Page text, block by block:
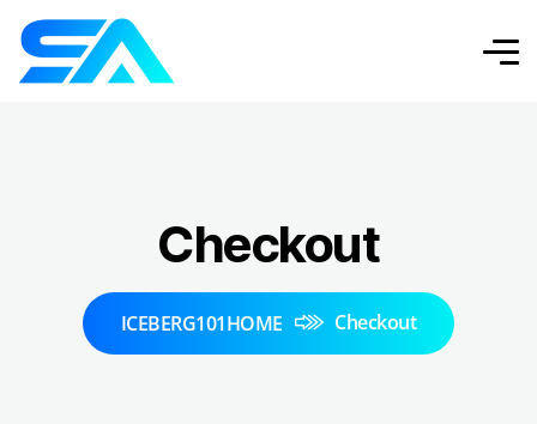
Checkout
ICEBERG101HOME Checkout